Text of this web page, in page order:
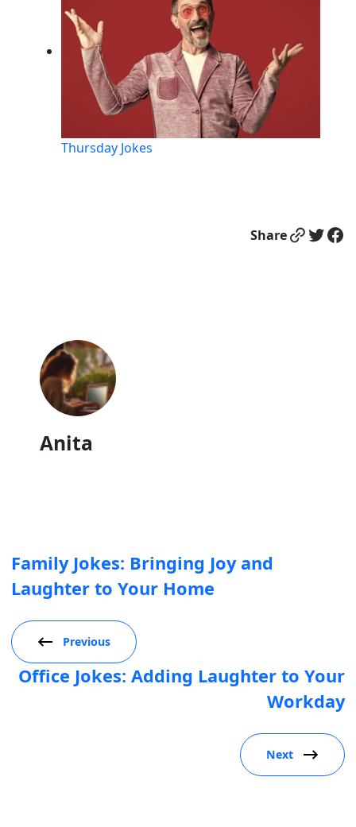
Thursday Jokes
ShareLink Twitter Facebook
Anita
Family Jokes: Bringing Joy and
Laughter to Your Home
Previous
Office Jokes: Adding Laughter to Your
Workday
Next